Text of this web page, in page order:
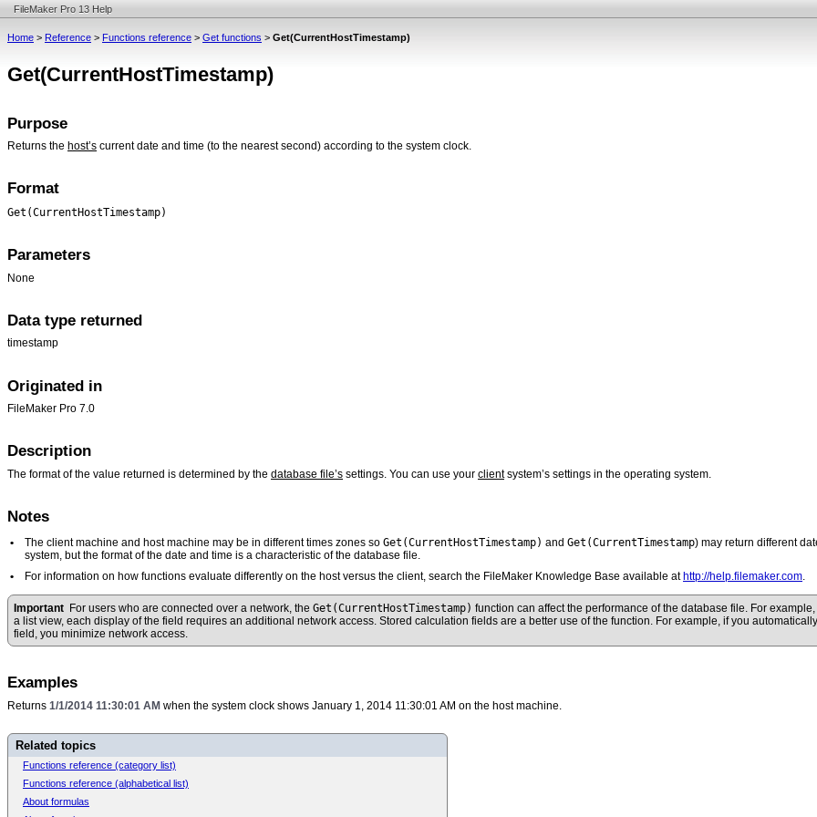
FileMaker Pro 13 Help
Home > Reference > Functions reference > Get functions > Get(CurrentHostTimestamp)
Get(CurrentHostTimestamp)
Purpose
Returns the host’s current date and time (to the nearest second) according to the system clock.
Format
Get(CurrentHostTimestamp)
Parameters
None
Data type returned
timestamp
Originated in
FileMaker Pro 7.0
Description
The format of the value returned is determined by the database file’s settings. You can use your clientsystem’s settings in the operating system.
Notes
• The client machine and host machine may be in different times zones so Get(CurrentHostTimestamp) and Get(CurrentTimestamp) may return different
system, but the format of the date and time is a characteristic of the database file.
•
For information on how functions evaluate differently on the host versus the client, search the FileMaker Knowledge Base available at http://help.filemaker.com.
Important For users who are connected over a network, theGet(CurrentHostTimestamp) function can affect the performance of the database file. For
a list view, each display of the field requires an additional network access. Stored calculation fields are a better use of the function. For example, if you
field, you minimize network access.
Examples
Returns 1/1/2014 11:30:01 AM when the system clock shows January 1, 2014 11:30:01 AM on the host machine.
Related topics
Functions reference (category list)
Functions reference (alphabetical list)
About formulas